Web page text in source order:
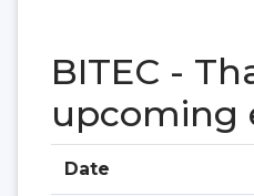
BITEC -
upcoming
Date